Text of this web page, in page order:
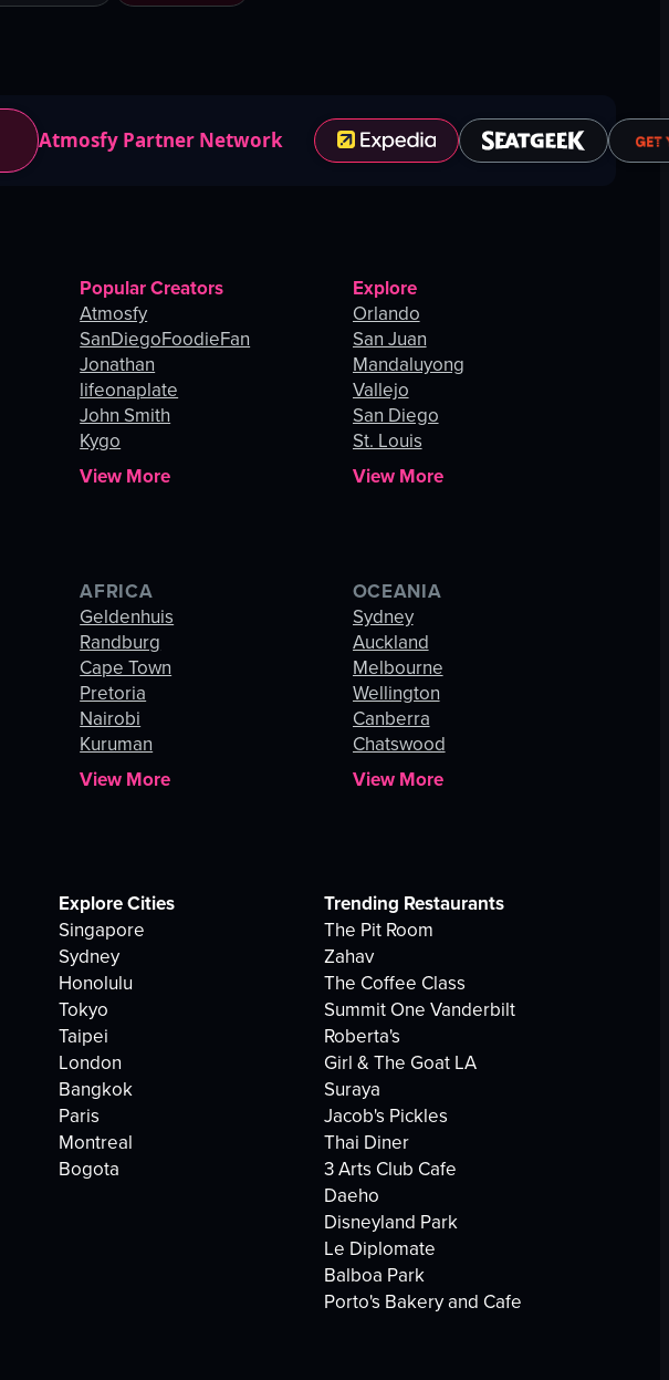
Atmosfy Partner Network
Popular Creators
Atmosfy
SanDiegoFoodieFan
Jonathan
lifeonaplate
John Smith
Kygo
View More
Explore
Orlando
San Juan
Mandaluyong
Vallejo
San Diego
St. Louis
View More
AFRICA
Geldenhuis
Randburg
Cape Town
Pretoria
Nairobi
Kuruman
View More
OCEANIA
Sydney
Auckland
Melbourne
Wellington
Canberra
Chatswood
View More
Explore Cities
Singapore
Sydney
Honolulu
Tokyo
Taipei
London
Bangkok
Paris
Montreal
Bogota
Trending Restaurants
The Pit Room
Zahav
The Coffee Class
Summit One Vanderbilt
Roberta's
Girl & The Goat LA
Suraya
Jacob's Pickles
Thai Diner
3 Arts Club Cafe
Daeho
Disneyland Park
Le Diplomate
Balboa Park
Porto's Bakery and Cafe